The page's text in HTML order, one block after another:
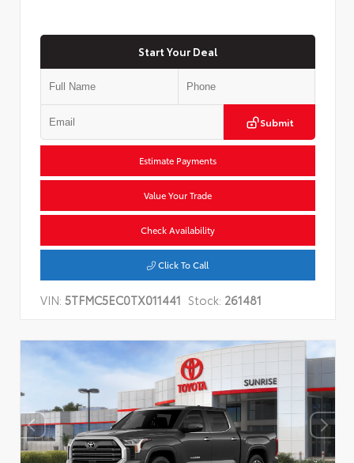
Start Your Deal
Submit
Estimate Payments
Value Your Trade
Check Availability
Click To Call
VIN: 5TFMC5EC0TX011441 Stock: 261481